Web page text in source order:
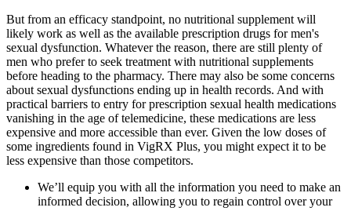
But from an efficacy standpoint, no nutritional supplement will
likely work as well as the available prescription drugs for men's
sexual dysfunction. Whatever the reason, there are still plenty of
men who prefer to seek treatment with nutritional supplements
before heading to the pharmacy. There may also be some concerns
about sexual dysfunctions ending up in health records. And with
practical barriers to entry for prescription sexual health medications
vanishing in the age of telemedicine, these medications are less
expensive and more accessible than ever. Given the low doses of
some ingredients found in VigRX Plus, you might expect it to be
less expensive than those competitors.
We’ll equip you with all the information you need to make an
informed decision, allowing you to regain control over your